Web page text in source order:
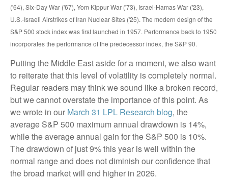
('64), Six-Day War ('67), Yom Kippur War ('73), Israel-Hamas War ('23),
U.S.-Israeli Airstrikes of Iran Nuclear Sites ('25). The modern design of the
S&P 500 stock index was first launched in 1957. Performance back to 1950
incorporates the performance of the predecessor index, the S&P 90.
Putting the Middle East aside for a moment, we also want
to reiterate that this level of volatility is completely normal.
Regular readers may think we sound like a broken record,
but we cannot overstate the importance of this point. As
we wrote in our March 31 LPL Research blog, the
average S&P 500 maximum annual drawdown is 14%,
while the average annual gain for the S&P 500 is 10%.
The drawdown of just 9% this year is well within the
normal range and does not diminish our confidence that
the broad market will end higher in 2026.